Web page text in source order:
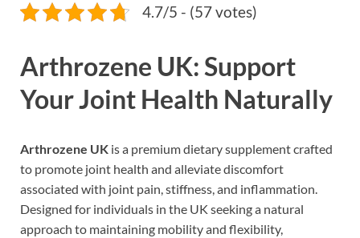
4.7/5 - (57 votes)
Arthrozene UK: Support
Your Joint Health Naturally
Arthrozene UK is a premium dietary supplement crafted
to promote joint health and alleviate discomfort
associated with joint pain, stiffness, and inflammation.
Designed for individuals in the UK seeking a natural
approach to maintaining mobility and flexibility,